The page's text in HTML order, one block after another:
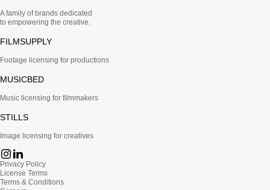
A family of brands dedicated
to empowering the creative.
FILMSUPPLY
Footage licensing for productions
MUSICBED
Music licensing for filmmakers
STILLS
Image licensing for creatives
Privacy Policy
License Terms
Terms & Conditions